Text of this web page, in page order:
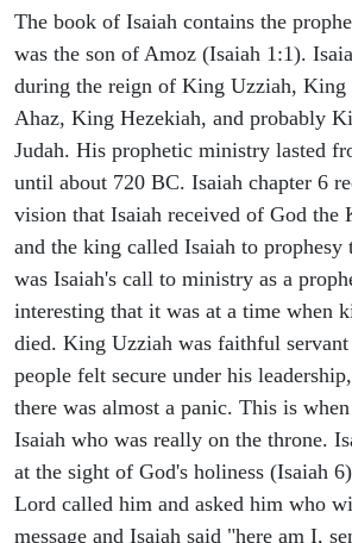
The book of Isaiah contains the
was the son of Amoz (Isaiah 1:1).
during the reign of King Uzziah, King
Ahaz, King Hezekiah, and probably
Judah. His prophetic ministry lasted
until about 720 BC. Isaiah chapter 6
vision that Isaiah received of God the
and the king called Isaiah to
was Isaiah's call to ministry as a
interesting that it was at a time when
died. King Uzziah was faithful
people felt secure under his
there was almost a panic. This is
Isaiah who was really on the throne.
at the sight of God's holiness (Isaiah
Lord called him and asked him who
message and Isaiah said "here am I,